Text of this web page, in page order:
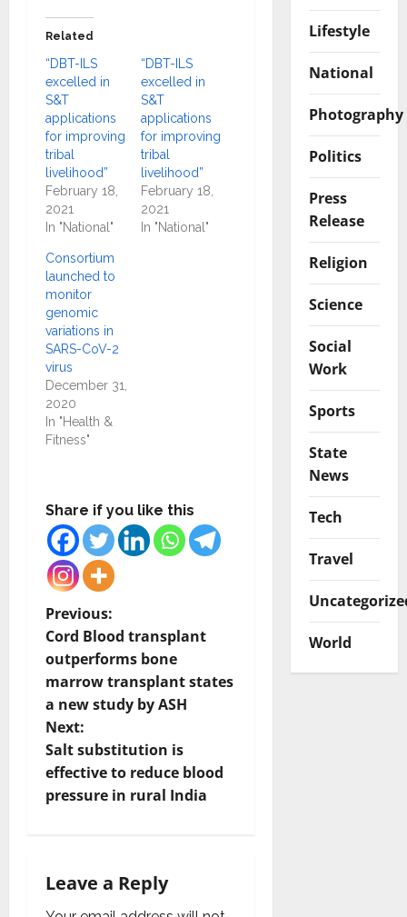
Related
“DBT-ILS
excelled in
S&T
applications
for improving
tribal
livelihood”
February 18,
2021
In "National"
“DBT-ILS
excelled in
S&T
applications
for improving
tribal
livelihood”
February 18,
2021
In "National"
Consortium
launched to
monitor
genomic
variations in
SARS-CoV-2
virus
December 31,
2020
In "Health &
Fitness"
Share if you like this
P
o
s
t
n
a
i
Previous:
Cord Blood transplant
outperforms bone
marrow transplant states
a new study by ASH
Next:
Salt substitution is
effective to reduce blood
pressure in rural India
Leave a Reply
Lifestyle
National
Photography
Politics
Press
Release
Religion
Science
Social
Work
Sports
State
News
Tech
Travel
World